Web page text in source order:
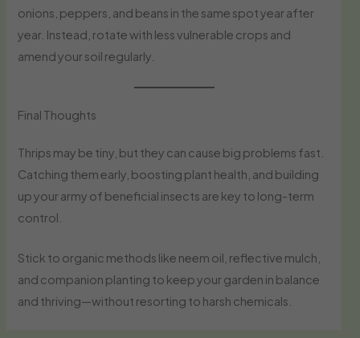
onions, peppers, and beans in the same spot year after
year. Instead, rotate with less vulnerable crops and
amend your soil regularly.
Final Thoughts
Thrips may be tiny, but they can cause big problems fast.
Catching them early, boosting plant health, and building
up your army of beneficial insects are key to long-term
control.
Stick to organic methods like neem oil, reflective mulch,
and companion planting to keep your garden in balance
and thriving—without resorting to harsh chemicals.